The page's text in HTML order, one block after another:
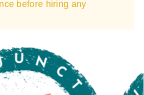
before hiring any